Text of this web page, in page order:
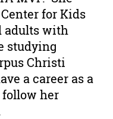
for Kids
adults with
studying
Christi
a career as a
follow her